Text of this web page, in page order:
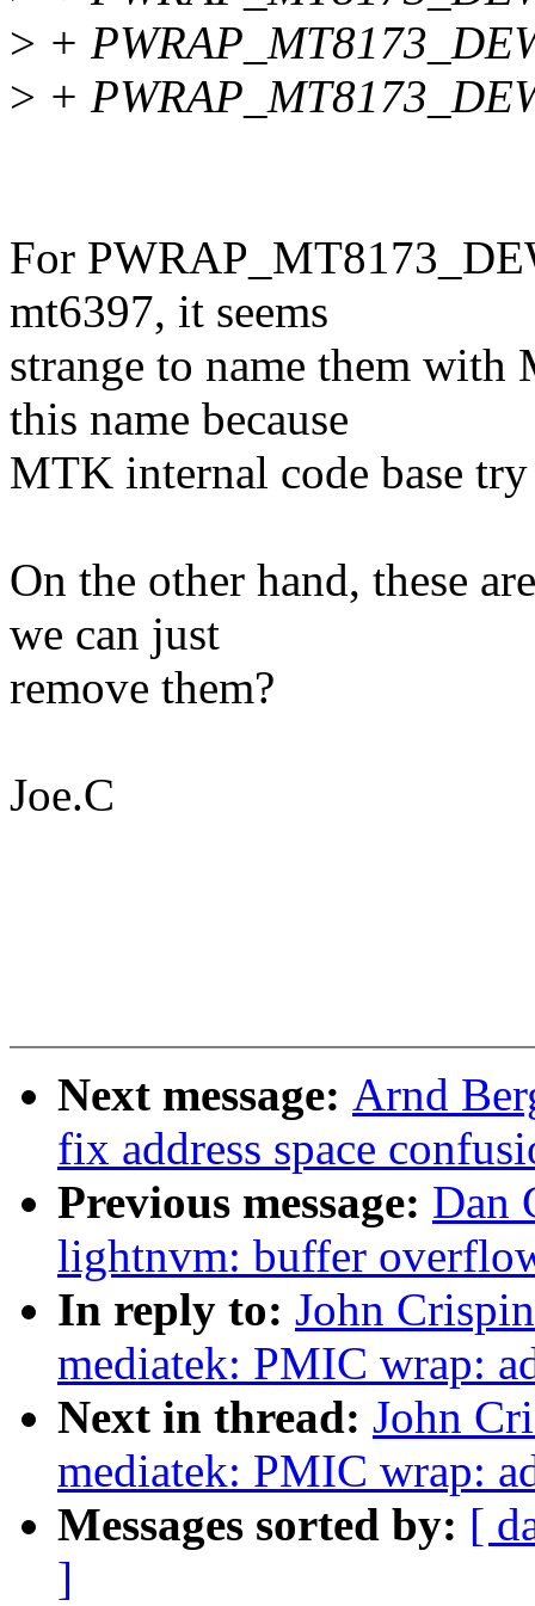
> +
> +
For
mt6397, it seems
strange to name them with
this name because
MTK internal code base
On the other hand, these
we can just
remove them?
Joe.C
Next message: Arnd
fix address space
Previous message: Dan
lightnvm: buffer
In reply to: John
mediatek: PMIC wrap:
Next in thread: John
mediatek: PMIC wrap:
Messages sorted by: [
]